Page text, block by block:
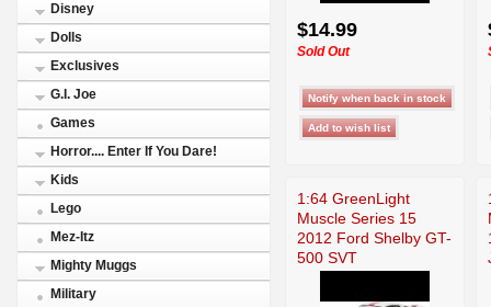
Disney
Dolls
Exclusives
G.I. Joe
Games
Horror.... Enter If You Dare!
Kids
Lego
Mez-Itz
Mighty Muggs
Military
$14.99
Sold Out
1:64 GreenLight
Muscle Series 15
2012 Ford Shelby GT-
500 SVT